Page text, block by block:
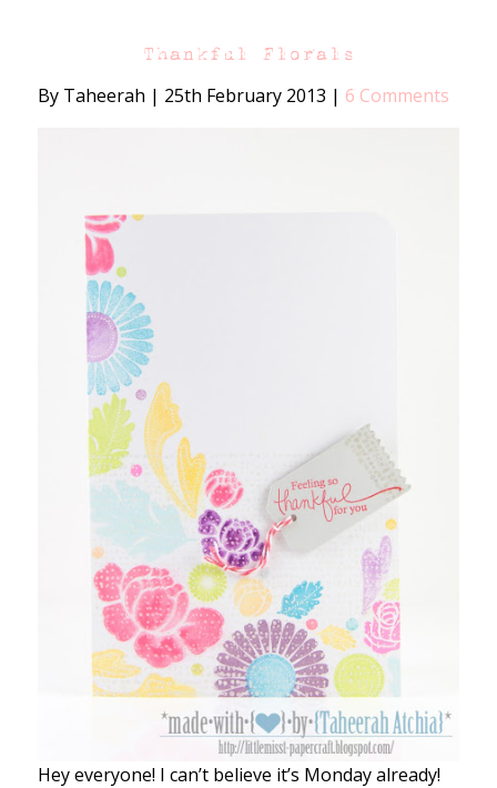
Thankful Florals
By Taheerah | 25th February 2013 | 6 Comments
Hey everyone! I can’t believe it’s Monday already!